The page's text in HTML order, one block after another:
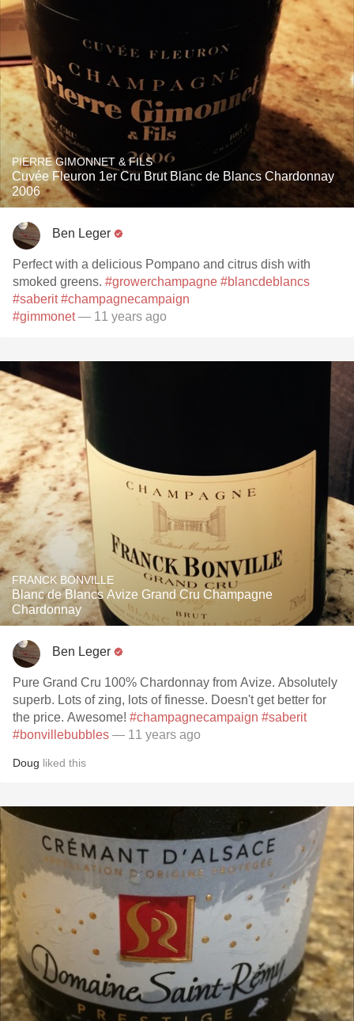
PIERRE GIMONNET & FILS
Cuvée Fleuron 1er Cru Brut Blanc de Blancs Chardonnay
2006
Ben Leger
Perfect with a delicious Pompano and citrus dish with
smoked greens. #growerchampagne #blancdeblancs
#saberit #champagnecampaign
#gimmonet— 11 years ago
FRANCK BONVILLE
Blanc de Blancs Avize Grand Cru Champagne
Chardonnay
Ben Leger
Pure Grand Cru 100% Chardonnay from Avize. Absolutely
superb. Lots of zing, lots of finesse. Doesn't get better for
the price. Awesome! #champagnecampaign #saberit
#bonvillebubbles — 11 years ago
Doug liked this